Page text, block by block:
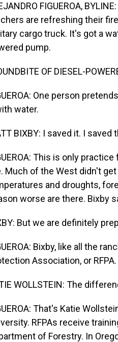
FIGUEROA,
are refreshing their
cargo truck. It's got a
pump.
OF DIESEL-
One person
water.
BIXBY: I saved it. I saved
This is only
Much of the West didn't
and droughts,
worse are there. Bixby
But we are definitely
Bixby, like all the
Association, or
WOLLSTEIN: The
That's Katie
RFPAs receive
of Forestry. In